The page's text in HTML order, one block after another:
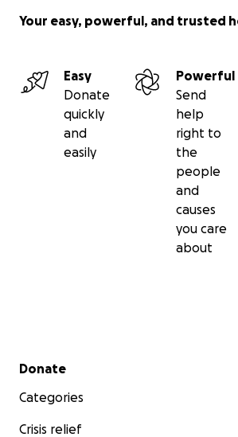
Your easy, powerful, and trusted
Easy
Donate
quickly
and
easily
Powerful
Send
help
right to
the
people
and
causes
you care
about
Secondary menu
Donate
Categories
Crisis relief